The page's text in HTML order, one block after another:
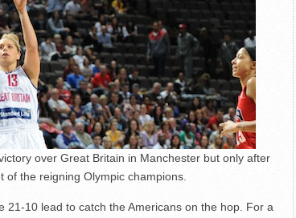
over Great Britain in Manchester but only after
the reigning Olympic champions.
10 lead to catch the Americans on the hop. For a